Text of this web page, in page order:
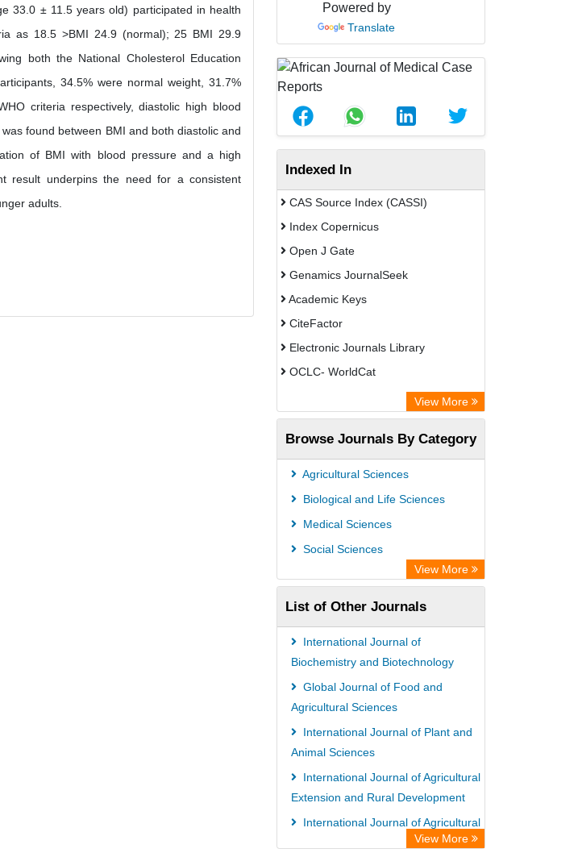
33.0 ± 11.5 years old) participated in health
as 18.5 >BMI 24.9 (normal); 25 BMI 29.9
both the National Cholesterol Education
34.5% were normal weight, 31.7%
criteria respectively, diastolic high blood
found between BMI and both diastolic and
of BMI with blood pressure and a high
result underpins the need for a consistent
adults.
Powered by
Translate
Indexed In
CAS Source Index (CASSI)
Index Copernicus
Open J Gate
Genamics JournalSeek
Academic Keys
CiteFactor
Electronic Journals Library
OCLC- WorldCat
Chemical Abstract Services (USA)
Academic Resource Index
View More
Browse Journals By Category
Agricultural Sciences
Biological and Life Sciences
Medical Sciences
Social Sciences
View More
List of Other Journals
International Journal of
Biochemistry and Biotechnology
Global Journal of Food and
Agricultural Sciences
International Journal of Plant and
Animal Sciences
International Journal of Agricultural
Extension and Rural Development
International Journal of Agricultural
Economics and ExtensionView More